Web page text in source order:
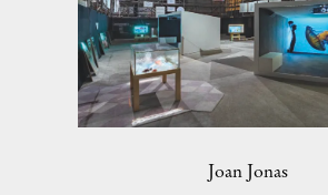
Joan Jonas